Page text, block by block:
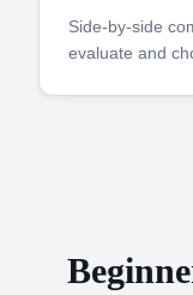
Side-by-side
evaluate and